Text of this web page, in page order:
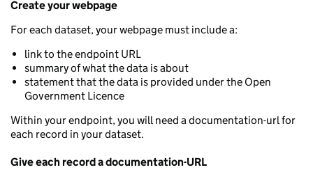
Create your webpage
For each dataset, your webpage must include a:
link to the endpoint URL
summary of what the data is about
statement that the data is provided under the Open
Government Licence
Within your endpoint, you will need a documentation-url for
each record in your dataset.
Give each record a documentation-URL